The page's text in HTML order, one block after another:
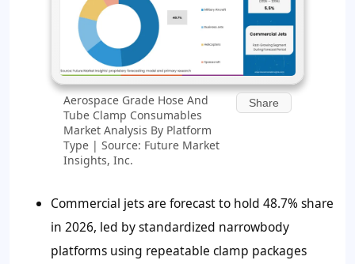
Aerospace Grade Hose And
Tube Clamp Consumables
Market Analysis By Platform
Type | Source: Future Market
Insights, Inc.
Share
Commercial jets are forecast to hold 48.7%share
in 2026, led by standardized narrowbody
platforms using repeatable clamp packages